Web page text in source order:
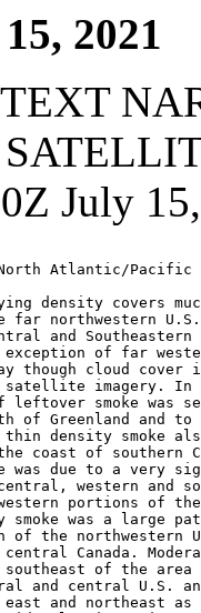
2021
July
North Atlantic/
density covers
northwestern
and Southeastern
of far
though cloud cover
satellite imagery.
smoke was
of Greenland and
density smoke
coast of southern
due to a very
western and
portions of
smoke was a large
of the northwestern
Canada.
of the area
and central U.S.
and northeast